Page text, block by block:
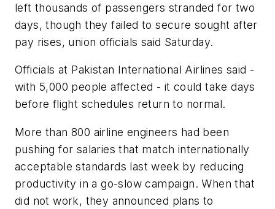
left thousands of passengers stranded for two
days, though they failed to secure sought after
pay rises, union officials said Saturday.
Officials at Pakistan International Airlines said -
with 5,000 people affected - it could take days
before flight schedules return to normal.
More than 800 airline engineers had been
pushing for salaries that match internationally
acceptable standards last week by reducing
productivity in a go-slow campaign. When that
did not work, they announced plans to